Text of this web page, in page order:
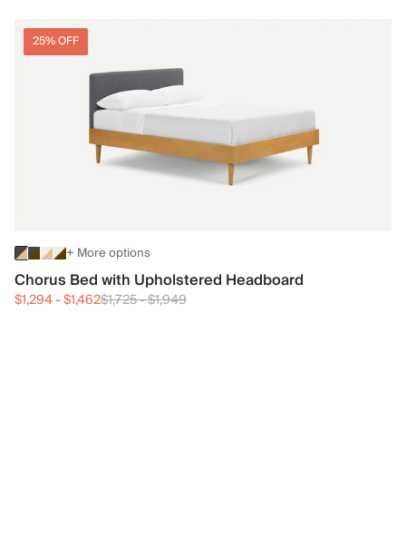
25% OFF
+ More options
Chorus Bed with Upholstered Headboard
$1,294-$1,462$1,725-$1,949